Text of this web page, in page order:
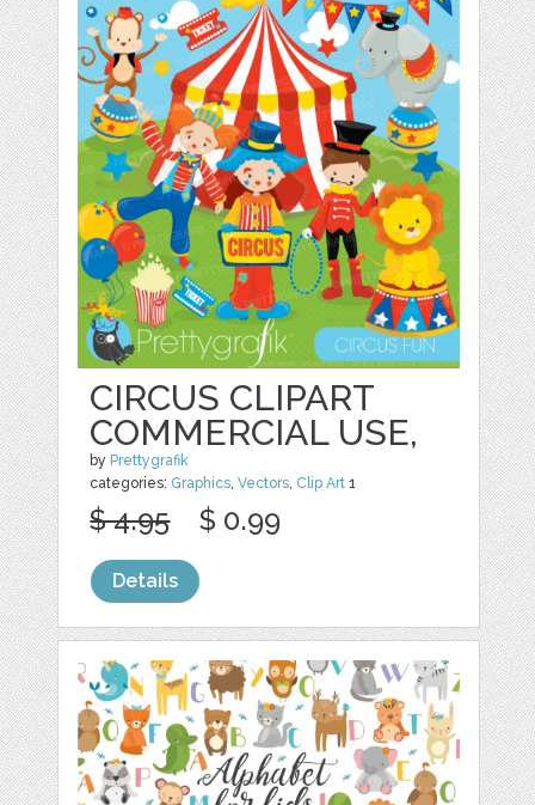
CIRCUS CLIPART
COMMERCIAL USE,
by Prettygrafik
categories: Graphics,Vectors, Clip Art 1
$ 4.95 $ 0.99
Details